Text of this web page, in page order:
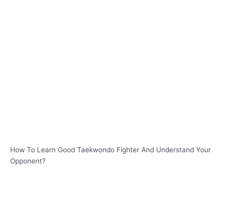
How To Learn Good Taekwondo Fighter And Understand Your
Opponent?